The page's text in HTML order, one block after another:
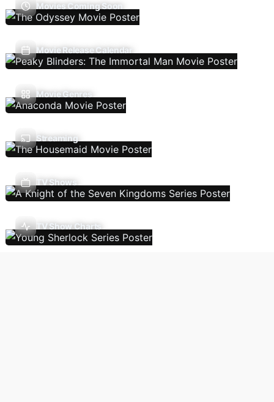
Movies Coming Soon
Movie Release Calendar
Movie Genres
Streaming
TV Shows
TV Show Charts